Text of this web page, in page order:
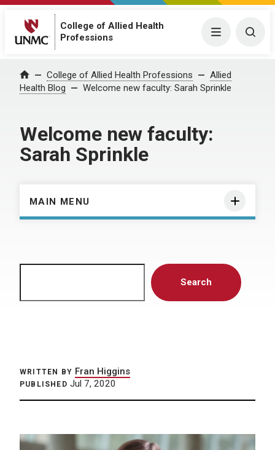
College of Allied Health
Professions
Menu
Home College of Allied Health Professions
Allied
Health Blog
Welcome new faculty: Sarah Sprinkle
Welcome new faculty:
Sarah Sprinkle
MAIN MENU
Search
WRITTEN BY Fran Higgins
PUBLISHED Jul 7, 2020